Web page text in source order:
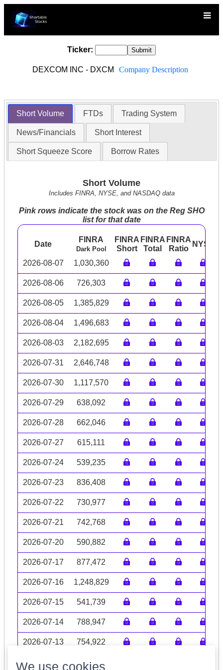
Ticker:
DEXCOM INC - DXCM Company Description
Short Volume FTDs Trading System
News/Financials Short Interest
Short Squeeze Score Borrow Rates
Short Volume
Includes FINRA, NYSE, and NASDAQ data
Pink rows indicate the stock was on the Reg SHO
list for that date
Date
FINRA
Dark Pool
FINRA
Short
FINRA
Total
FINRA
Ratio
NYSE
2026-08-07 1,030,360
2026-08-06 726,303
2026-08-05 1,385,829
2026-08-04 1,496,683
2026-08-03 2,182,695
2026-07-31 2,646,748
2026-07-30 1,117,570
2026-07-29 638,092
2026-07-28 662,046
2026-07-27 615,111
2026-07-24 539,235
2026-07-23 836,408
2026-07-22 730,977
2026-07-21 742,768
2026-07-20 590,882
2026-07-17 877,472
2026-07-16 1,248,829
2026-07-15 541,739
2026-07-14 788,947
2026-07-13 754,922
Volume data may be incomplete
We use cookies